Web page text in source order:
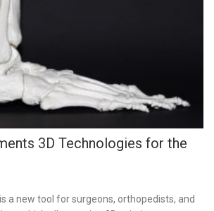
3D Technologies for the
a new tool for surgeons, orthopedists, and